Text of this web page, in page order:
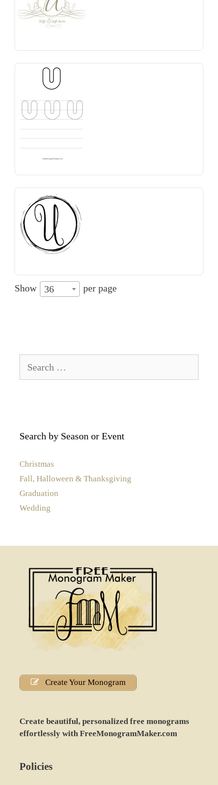
Show 36 per page
for:
Search by Season or Event
Christmas
Fall, Halloween & Thanksgiving
Graduation
Wedding
Create Your Monogram
Create beautiful, personalized free monograms
effortlessly with FreeMonogramMaker.com
Policies